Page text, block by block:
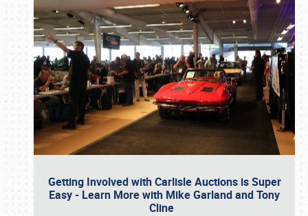
Getting Involved with Carlisle Auctions is Super
Easy - Learn More with Mike Garland and Tony
Cline